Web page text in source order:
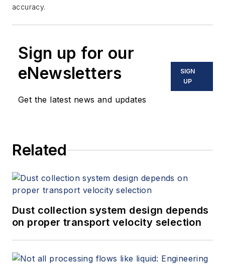
accuracy.
Sign up for our
eNewsletters
Get the latest news and updates
SIGN
UP
Related
Dust collection system design depends
on proper transport velocity selection